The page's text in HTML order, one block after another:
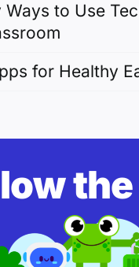
Ways to Use
for Healthy